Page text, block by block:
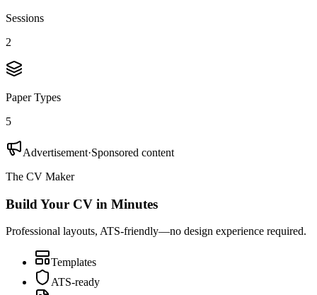
Sessions
2
Paper Types
5
Advertisement·Sponsored content
The CV Maker
Build Your CV in Minutes
Professional layouts, ATS-friendly—no design experience required.
Templates
ATS-ready